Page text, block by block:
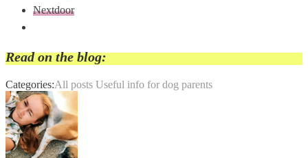
Nextdoor
Read on the blog:
Categories:All posts Useful info for dog parents